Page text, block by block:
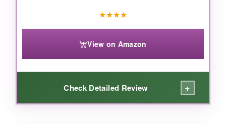
★★★★
View on Amazon
Check Detailed Review +